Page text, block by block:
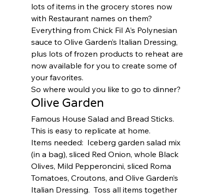
lots of items in the grocery stores now
with Restaurant names on them?
Everything from Chick Fil A’s Polynesian
sauce to Olive Garden’s Italian Dressing,
plus lots of frozen products to reheat are
now available for you to create some of
your favorites.
So where would you like to go to dinner?
Olive Garden
Famous House Salad and Bread Sticks.
This is easy to replicate at home.
Items needed:  Iceberg garden salad mix
(in a bag), sliced Red Onion, whole Black
Olives, Mild Pepperoncini, sliced Roma
Tomatoes, Croutons, and Olive Garden’s
Italian Dressing.  Toss all items together